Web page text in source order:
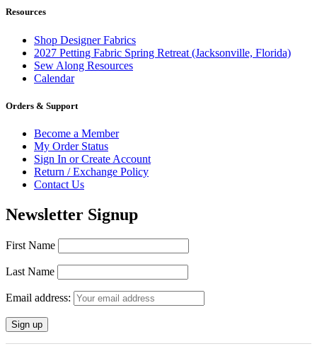
Resources
Shop Designer Fabrics
2027 Petting Fabric Spring Retreat (Jacksonville, Florida)
Sew Along Resources
Calendar
Orders & Support
Become a Member
My Order Status
Sign In or Create Account
Return / Exchange Policy
Contact Us
Newsletter Signup
First Name
Last Name
Email address: